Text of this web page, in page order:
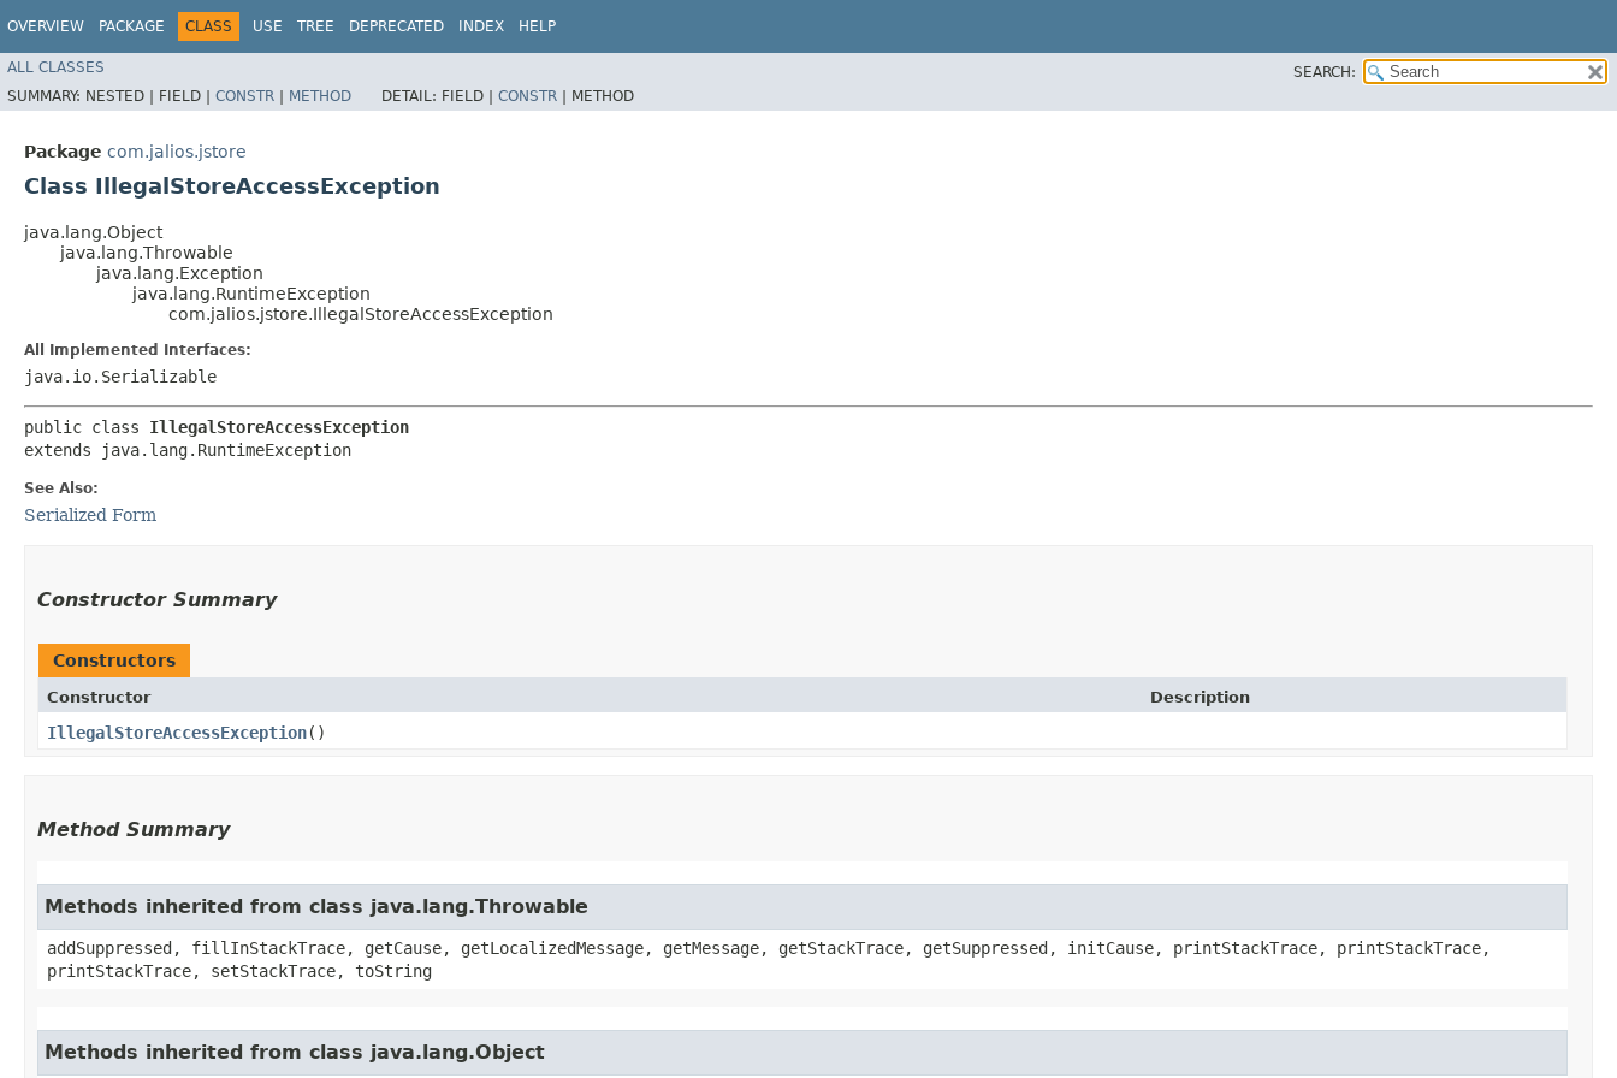
OVERVIEW PACKAGE CLASS USE TREE DEPRECATED INDEX HELP
ALL CLASSES
SEARCH:
SUMMARY: NESTED | FIELD | CONSTR | METHOD DETAIL: FIELD | CONSTR | METHOD
Package com.jalios.jstore
Class IllegalStoreAccessException
java.lang.Object
java.lang.Throwable
java.lang.Exception
java.lang.RuntimeException
com.jalios.jstore.IllegalStoreAccessException
All Implemented Interfaces:
java.io.Serializable
public class IllegalStoreAccessException
extends java.lang.RuntimeException
See Also:
Serialized Form
Constructor Summary
Constructors
Constructor Description
IllegalStoreAccessException()
Method Summary
Methods inherited from class java.lang.Throwable
addSuppressed, fillInStackTrace, getCause, getLocalizedMessage, getMessage, getStackTrace, getSuppressed, initCause, printStackTrace, printStackTrace,
printStackTrace, setStackTrace, toString
Methods inherited from class java.lang.Object